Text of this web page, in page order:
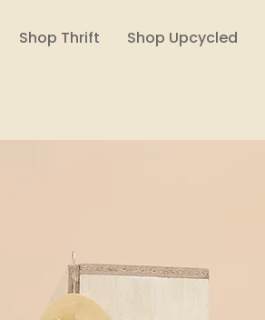
Shop Thrift Shop Upcycled